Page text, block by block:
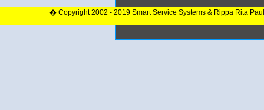
� Copyright 2002 - 2019 Smart Service Systems & Rippa Rita